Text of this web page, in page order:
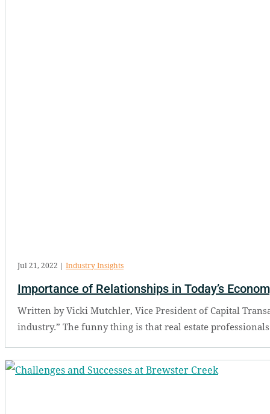
Importance of Relationships in Today’s
Jul 21, 2022 | Industry Insights
Written by Vicki Mutchler, Vice President of Capital
industry.” The funny thing is that real estate